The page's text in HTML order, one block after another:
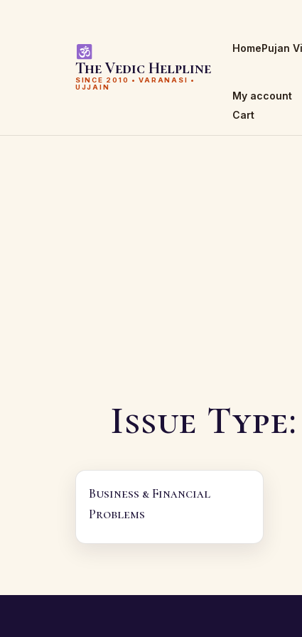
The Vedic Helpline
SINCE 2010 • VARANASI •
UJJAIN
HomePujan
My account
Cart
Issue Type:
Business & Financial
Problems